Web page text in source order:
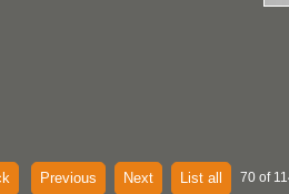
Previous Next List all 70 of